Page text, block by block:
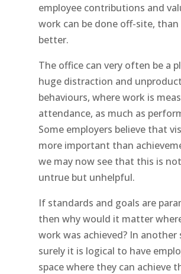
employee contributions and
work can be done off-site,
better.
The office can very often be a
huge distraction and
behaviours, where work is
attendance, as much as
Some employers believe that
more important than
we may now see that this is
untrue but unhelpful.
If standards and goals are
then why would it matter
work was achieved? In another
surely it is logical to have
space where they can achieve